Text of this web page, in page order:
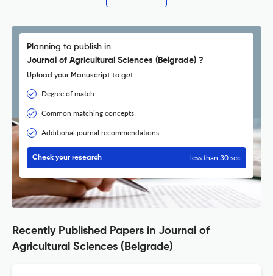
Planning to publish in
Journal of Agricultural Sciences (Belgrade) ?
Upload your Manuscript to get
Degree of match
Common matching concepts
Additional journal recommendations
Check your research less than 30 sec
Recently Published Papers in Journal of
Agricultural Sciences (Belgrade)